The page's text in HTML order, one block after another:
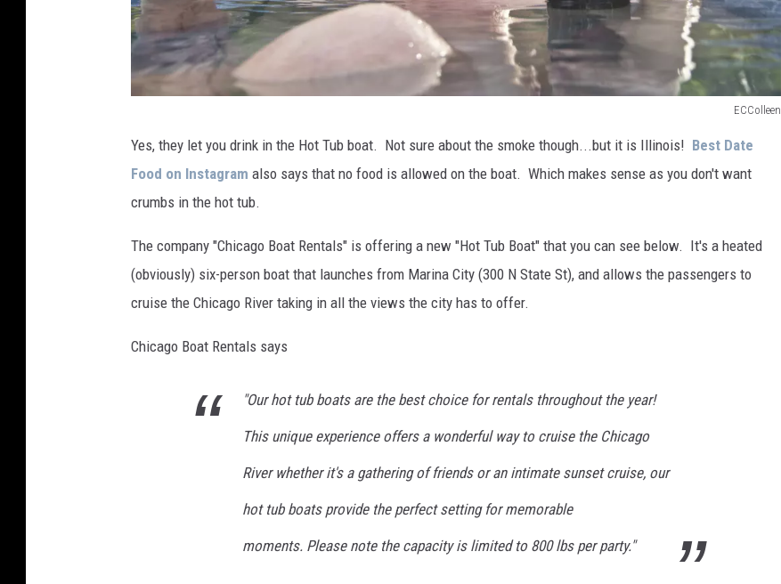
ECColleen
e
a
r
n
Yes, they let you drink in the Hot Tub boat. Not sure about the smoke though...but it is Illinois! Best Date
Food on Instagram also says that no food is allowed on the boat. Which makes sense as you don't want
crumbs in the hot tub.
The company "Chicago Boat Rentals" is offering a new "Hot Tub Boat" that you can see below. It's a heated
(obviously) six-person boat that launches from Marina City (300 N State St), and allows the passengers to
cruise the Chicago River taking in all the views the city has to offer.
Chicago Boat Rentals says
"Our hot tub boats are the best choice for rentals throughout the year!
This unique experience offers a wonderful way to cruise the Chicago
River whether it's a gathering of friends or an intimate sunset cruise, our
hot tub boats provide the perfect setting for memorable
moments. Please note the capacity is limited to 800 lbs per party."